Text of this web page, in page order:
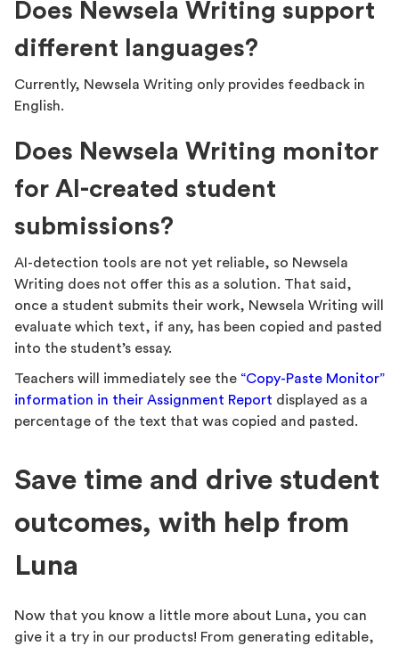
Does Newsela Writing support
different languages?
Currently, Newsela Writing only provides feedback in
English.
Does Newsela Writing monitor
for AI-created student
submissions?
AI-detection tools are not yet reliable, so Newsela
Writing does not offer this as a solution. That said,
once a student submits their work, Newsela Writing will
evaluate which text, if any, has been copied and pasted
into the student’s essay.
Teachers will immediately see the “Copy-Paste Monitor”
information in their Assignment Report displayed as a
percentage of the text that was copied and pasted.
Save time and drive student
outcomes, with help from
Luna
Now that you know a little more about Luna, you can
give it a try in our products! From generating editable,